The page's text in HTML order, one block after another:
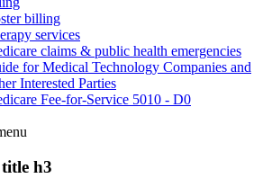
billing
services
claims & public health emergencies
for Medical Technology Companies and
Interested Parties
Fee-for-Service 5010 - D0
h3